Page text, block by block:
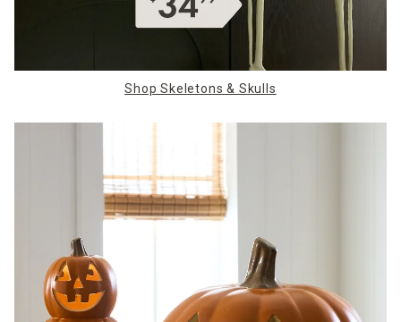
Shop Skeletons & Skulls